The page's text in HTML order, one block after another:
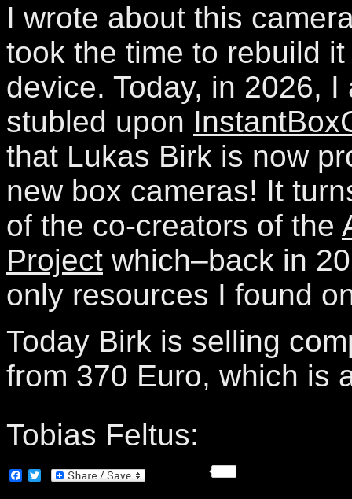
I wrote about this
took the time to rebuild
device. Today, in 2026,
stubled upon
that Lukas Birk is now
new box cameras! It
of the co-creators of the
Project which–back in
only resources I found
Today Birk is selling
from 370 Euro, which is
Tobias Feltus:
Facebook
Twitter